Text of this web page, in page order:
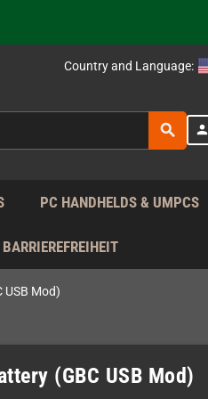
EU!
Country and Language:
search person
PC HANDHELDS & UMPCS
BARRIEREFREIHEIT
USB Mod)
(GBC USB Mod)